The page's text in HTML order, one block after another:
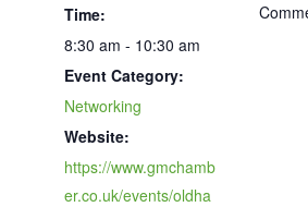
Time:
8:30 am - 10:30 am
Event Category:
Networking
Website:
https://www.gmchamb
er.co.uk/events/oldha